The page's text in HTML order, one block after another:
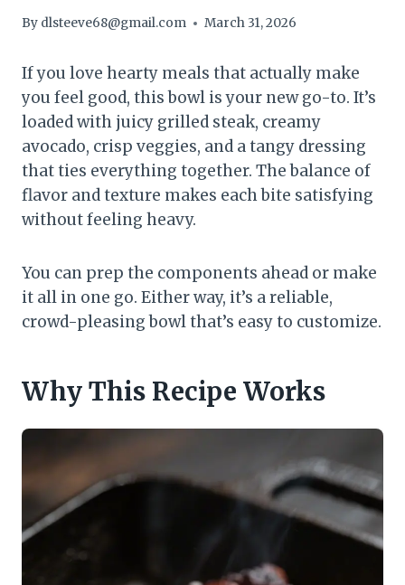
By dlsteeve68@gmail.com March 31, 2026
If you love hearty meals that actually make
you feel good, this bowl is your new go-to. It’s
loaded with juicy grilled steak, creamy
avocado, crisp veggies, and a tangy dressing
that ties everything together. The balance of
flavor and texture makes each bite satisfying
without feeling heavy.
You can prep the components ahead or make
it all in one go. Either way, it’s a reliable,
crowd-pleasing bowl that’s easy to customize.
Why This Recipe Works